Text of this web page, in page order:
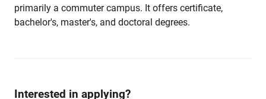
primarily a commuter campus. It offers certificate,
bachelor's, master's, and doctoral degrees.
Interested in applying?